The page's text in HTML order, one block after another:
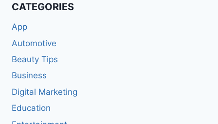
CATEGORIES
App
Automotive
Beauty Tips
Business
Digital Marketing
Education